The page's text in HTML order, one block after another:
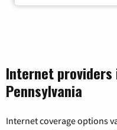
Internet
Pennsylvania
Internet coverage options